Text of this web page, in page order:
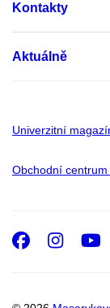
Kontakty
Aktuálně
Univerzitní
Obchodní centrum